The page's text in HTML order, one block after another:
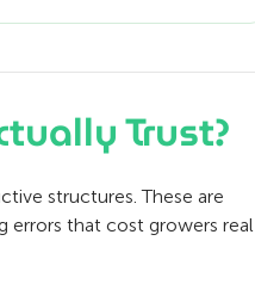
Trust?
structures. These are
errors that cost growers real